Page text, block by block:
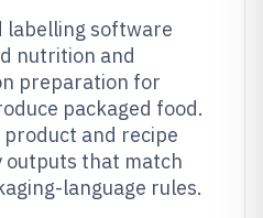
labelling software
nutrition and
preparation for
packaged food.
and recipe
outputs that match
language rules.